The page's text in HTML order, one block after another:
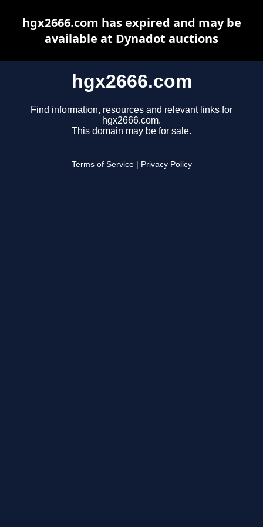
hgx2666.com
Find information, resources and relevant links for
hgx2666.com.
This domain may be for sale.
Terms of Service Privacy Policy
hgx2666.com has expired and may be
available at Dynadot auctions